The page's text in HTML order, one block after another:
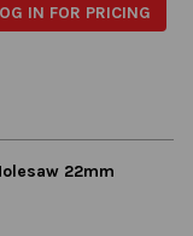
IN FOR PRICING
22mm